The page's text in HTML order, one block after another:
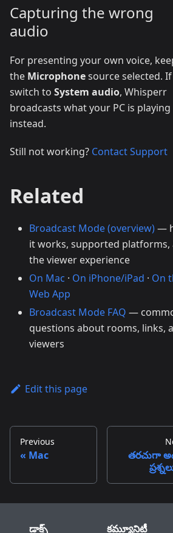
Capturing the wrong
audio
For presenting your own voice,
the Microphonesource selected.
switch to System audio, Whisperr
broadcasts what your PC is playing
instead.
Still not working? Contact Support
Related
Broadcast Mode (overview)—
it works, supported platforms,
the viewer experience
On Mac · On iPhone/iPad · On
Web App
Broadcast Mode FAQ —
questions about rooms, links,
viewers
Edit this page
Previous
Mac
తరచుగా
డాక్స్ కమ్యూనిటీ